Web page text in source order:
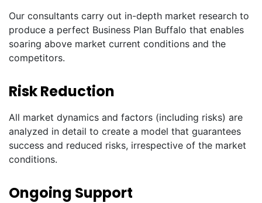
Our consultants carry out in-depth market research to
produce a perfect Business Plan Buffalo that enables
soaring above market current conditions and the
competitors.
Risk Reduction
All market dynamics and factors (including risks) are
analyzed in detail to create a model that guarantees
success and reduced risks, irrespective of the market
conditions.
Ongoing Support